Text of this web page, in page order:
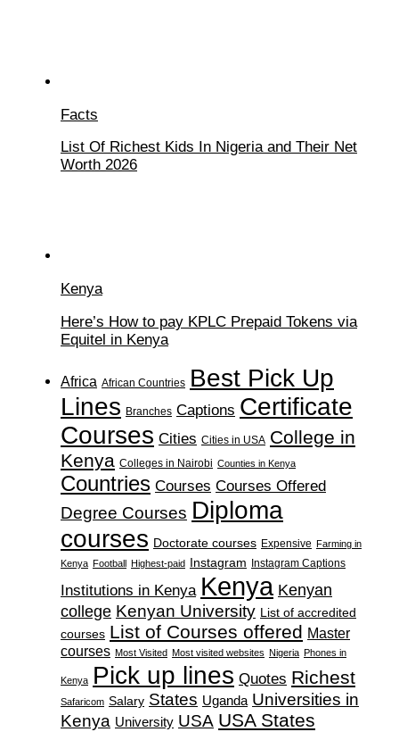
Facts
List Of Richest Kids In Nigeria and Their Net
Worth 2026
Kenya
Here’s How to pay KPLC Prepaid Tokens via
Equitel in Kenya
Africa African Countries Best Pick Up
Lines
Branches Captions Certificate
Courses Cities Cities in USA College in
Kenya Colleges in Nairobi Counties in Kenya
Countries Courses Courses Offered
Degree Courses Diploma
courses Doctorate courses Expensive
Farming in
Kenya Football Highest-paid Instagram Instagram Captions
Institutions in Kenya Kenya Kenyan
college Kenyan University List of accredited
courses List of Courses offered Master
courses Most Visited Most visited websites Nigeria Phones in
Kenya Pick up lines Quotes Richest
Safaricom Salary States Uganda Universities in
Kenya University USA USA States